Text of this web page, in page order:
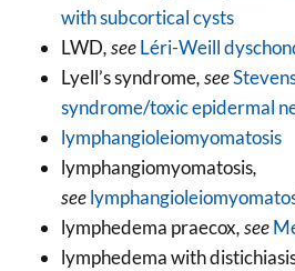
with subcortical cysts
LWD, seeLéri-Weill
Lyell’s syndrome, see
syndrome/toxic epidermal
lymphangioleiomyomatosis
lymphangiomyomatosis,
see
lymphedema praecox, see
lymphedema with